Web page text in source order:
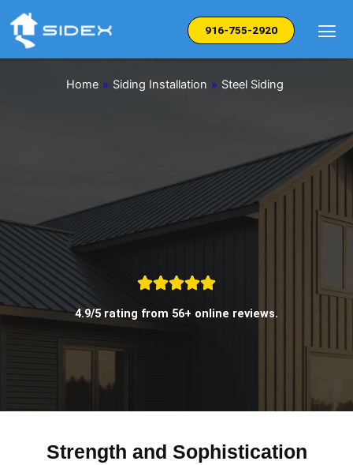
content
916-755-2920
Home » Siding Installation » Steel Siding
4.9/5 rating from 56+ online reviews.
Strength and Sophistication